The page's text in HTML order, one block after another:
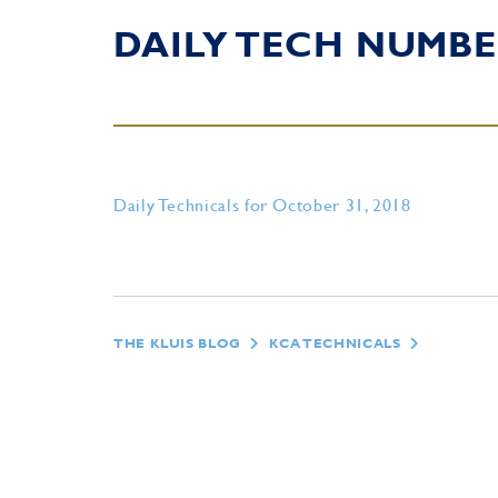
DAILY TECH
Daily Technicals for October 31, 2018
THE KLUIS BLOG KCA TECHNICALS